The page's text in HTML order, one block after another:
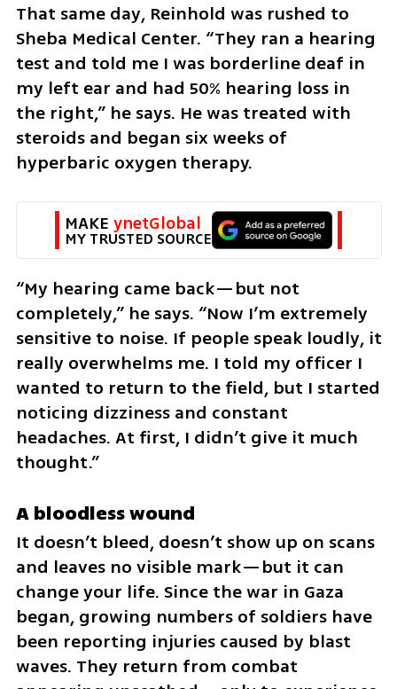
That same day, Reinhold was rushed to
Sheba Medical Center. “They ran a hearing
test and told me I was borderline deaf in
my left ear and had 50% hearing loss in
the right,” he says. He was treated with
steroids and began six weeks of
hyperbaric oxygen therapy.
MAKE ynetGlobal
MY TRUSTED SOURCE
“My hearing came back—but not
completely,” he says. “Now I’m extremely
sensitive to noise. If people speak loudly, it
really overwhelms me. I told my officer I
wanted to return to the field, but I started
noticing dizziness and constant
headaches. At first, I didn’t give it much
thought.”
A bloodless wound
It doesn’t bleed, doesn’t show up on scans
and leaves no visible mark—but it can
change your life. Since the war in Gaza
began, growing numbers of soldiers have
been reporting injuries caused by blast
waves. They return from combat